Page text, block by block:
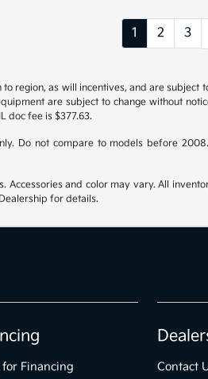
1 2 3
region, as will incentives, and are subject
are subject to change without
doc fee is $377.63.
Do not compare to models before
and color may vary. All
for details.
Financing Contact